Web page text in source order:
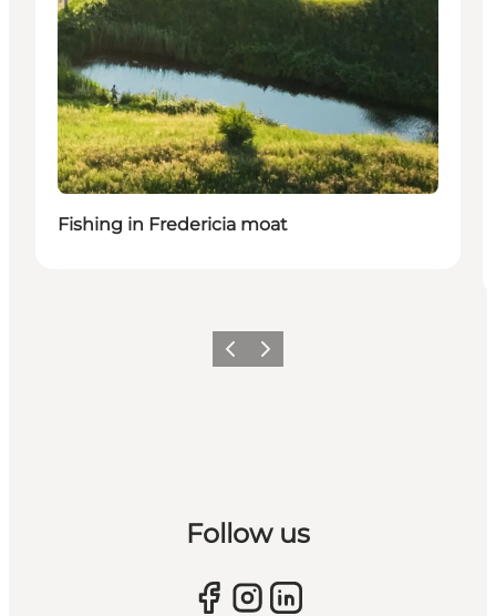
Fishing in Fredericia moat
Previous slide
Next slide
Follow us